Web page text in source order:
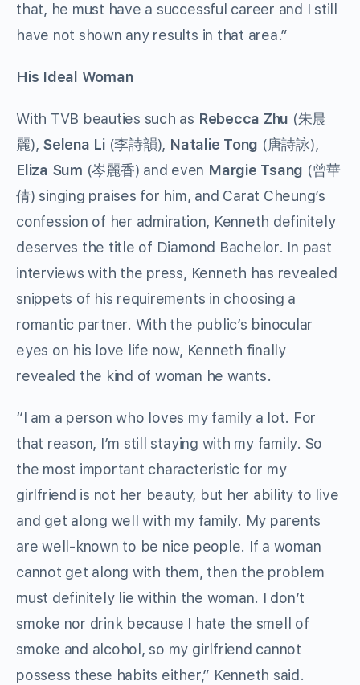
that, he must have a successful career and I still
have not shown any results in that area.”
His Ideal Woman
With TVB beauties such as Rebecca Zhu (朱晨
麗), Selena Li(李詩韻), Natalie Tong (唐詩詠),
Eliza Sum (岑麗香) and even Margie Tsang (曾華
倩) singing praises for him, and Carat Cheung’s
confession of her admiration, Kenneth definitely
deserves the title of Diamond Bachelor. In past
interviews with the press, Kenneth has revealed
snippets of his requirements in choosing a
romantic partner. With the public’s binocular
eyes on his love life now, Kenneth finally
revealed the kind of woman he wants.
“I am a person who loves my family a lot. For
that reason, I’m still staying with my family. So
the most important characteristic for my
girlfriend is not her beauty, but her ability to live
and get along well with my family. My parents
are well-known to be nice people. If a woman
cannot get along with them, then the problem
must definitely lie within the woman. I don’t
smoke nor drink because I hate the smell of
smoke and alcohol, so my girlfriend cannot
possess these habits either,” Kenneth said.